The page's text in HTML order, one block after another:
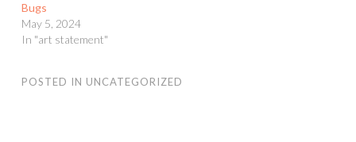
Bugs
May 5, 2024
In "art statement"
POSTED IN UNCATEGORIZED